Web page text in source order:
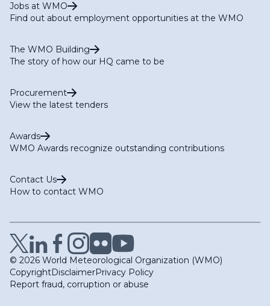
Jobs at WMO
Find out about employment opportunities at the WMO
The WMO Building
The story of how our HQ came to be
Procurement
View the latest tenders
Awards
WMO Awards recognize outstanding contributions
Contact Us
How to contact WMO
© 2026 World Meteorological Organization (WMO)
CopyrightDisclaimerPrivacy Policy
Report fraud, corruption or abuse